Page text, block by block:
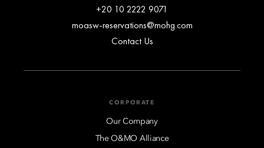
+20 10 2222 9071
moasw-reservations@mohg.com
Contact Us
CORPORATE
Our Company
The O&MO Alliance